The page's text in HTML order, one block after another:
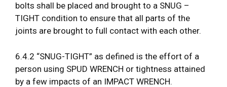
bolts shall be placed and brought to a SNUG –
TIGHT condition to ensure that all parts of the
joints are brought to full contact with each other.
6.4.2 “SNUG-TIGHT” as defined is the effort of a
person using SPUD WRENCH or tightness attained
by a few impacts of an IMPACT WRENCH.